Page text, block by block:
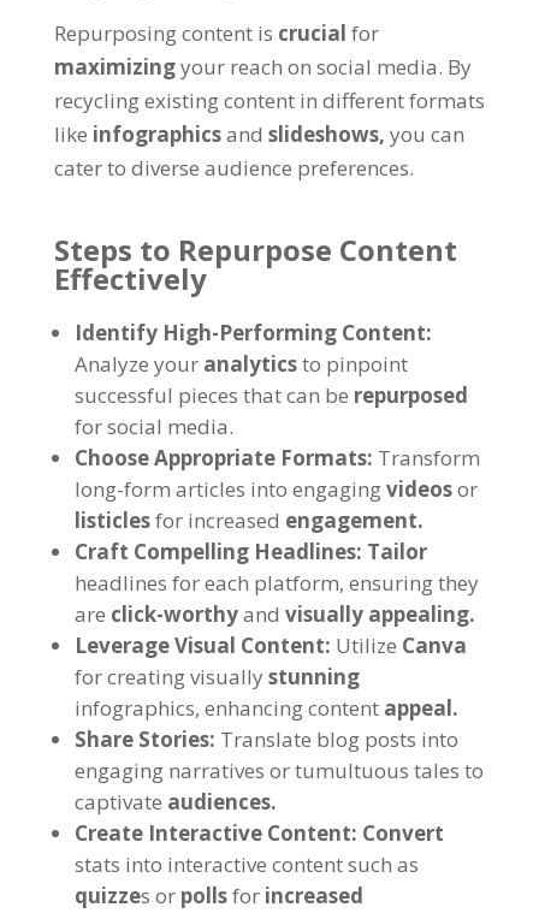
Repurposing content is crucial for
maximizingyour reach on social media. By
recycling existing content in different formats
like infographicsand slideshows, you can
cater to diverse audience preferences.
Steps to Repurpose Content
Effectively
Identify High-Performing Content:
Analyze your analyticsto pinpoint
successful pieces that can be repurposed
for social media.
Choose Appropriate Formats: Transform
long-form articles into engagingvideosor
listiclesfor increased engagement.
Craft Compelling Headlines: Tailor
headlines for each platform, ensuring they
are click-worthyand visually appealing.
Leverage Visual Content: Utilize Canva
for creating visuallystunning
infographics, enhancing content appeal.
Share Stories: Translate blog posts into
engaging narratives or tumultuous tales to
captivate audiences.
Create Interactive Content: Convert
stats into interactive content such as
quizzes or pollsfor increased